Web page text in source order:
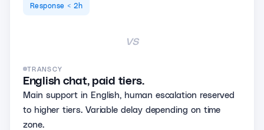
Response < 2h
vs
TRANSCY
English chat, paid tiers.
Main support in English, human escalation reserved
to higher tiers. Variable delay depending on time
zone.